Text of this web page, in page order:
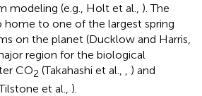
modeling (e.g., Holt et al., ). The
home to one of the largest spring
on the planet (Ducklow and Harris,
region for the biological
CO2 (Takahashi et al.,
) and
et al., ).